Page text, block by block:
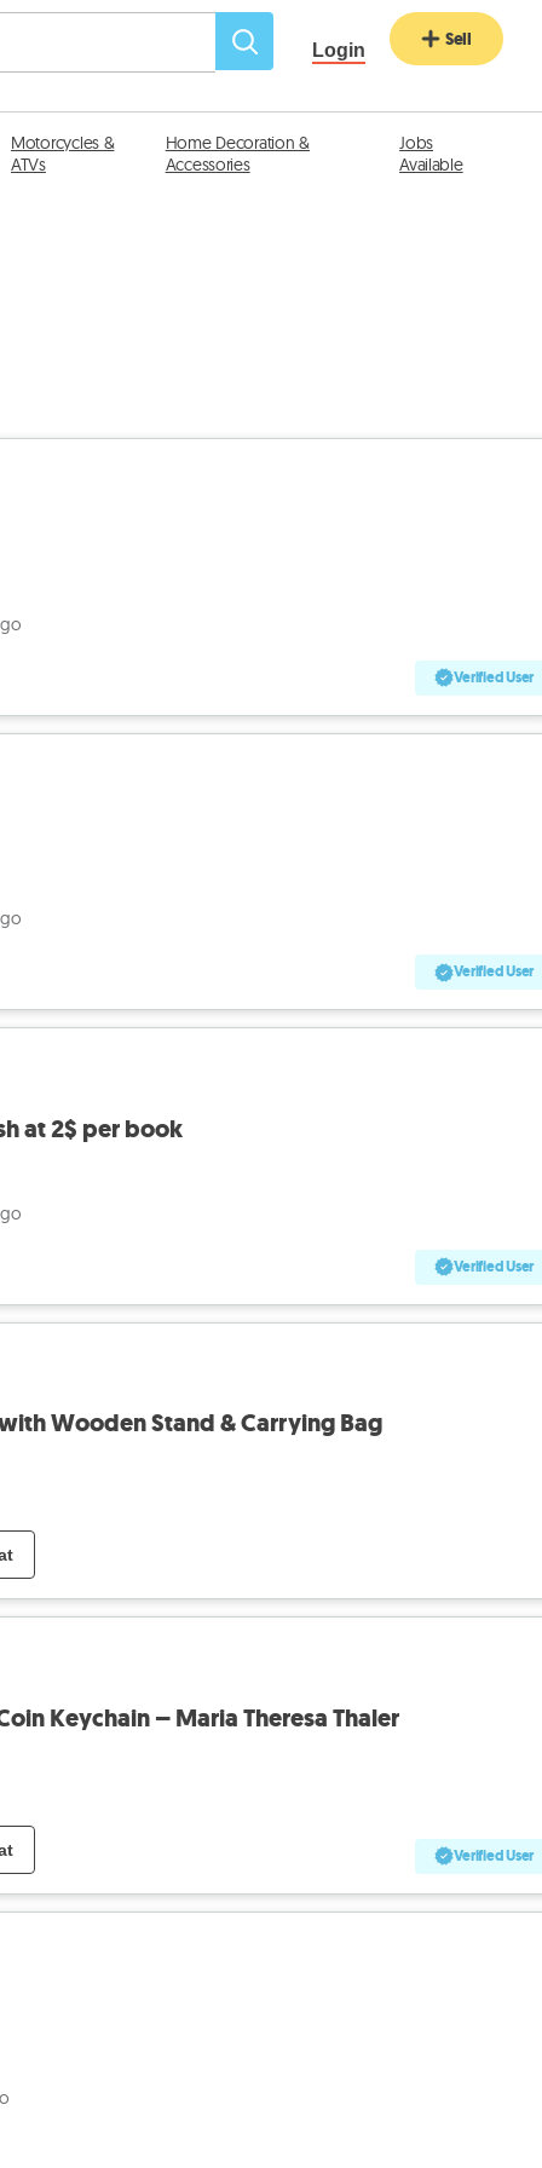
Login Sell
Motorcycles &
ATVs
Home Decoration &
Accessories
Jobs
Available
Verified User
Verified User
at 2$ per book
Verified User
Wooden Stand & Carrying Bag
Keychain – Maria Theresa Thaler
Verified User